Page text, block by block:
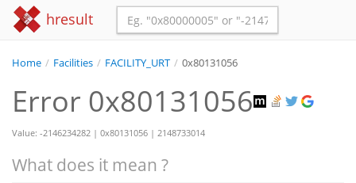
hresult
Home / Facilities / FACILITY_URT / 0x80131056
Error 0x80131056
Value: -2146234282 | 0x80131056 | 2148733014
What does it mean ?